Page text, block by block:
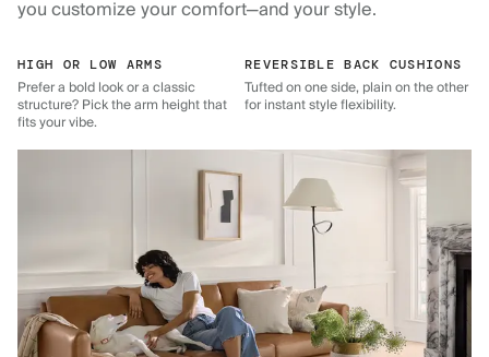
you customize your comfort—and your style.
HIGH OR LOW ARMS
Prefer a bold look or a classic
structure? Pick the arm height that
fits your vibe.
REVERSIBLE BACK CUSHIONS
Tufted on one side, plain on the other
for instant style flexibility.